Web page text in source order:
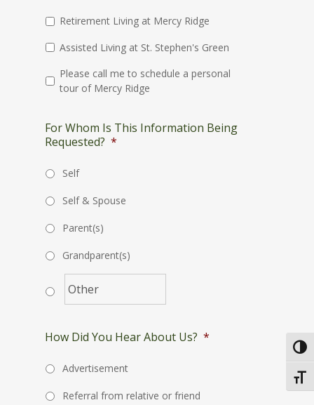
Retirement Living at Mercy Ridge
Assisted Living at St. Stephen's Green
Please call me to schedule a personal
tour of Mercy Ridge
For Whom Is This Information Being
Requested? *
Self
Self & Spouse
Parent(s)
Grandparent(s)
How Did You Hear About Us? *
Advertisement
Referral from relative or friend